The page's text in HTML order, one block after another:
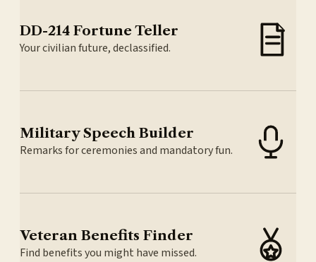
DD-214 Fortune Teller
Your civilian future, declassified.
Military Speech Builder
Remarks for ceremonies and mandatory fun.
Veteran Benefits Finder
Find benefits you might have missed.